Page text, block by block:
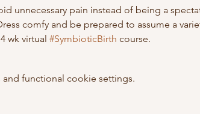
unnecessary pain instead of being a
comfy and be prepared to assume a
wk virtual #SymbioticBirth course.
functional cookie settings.